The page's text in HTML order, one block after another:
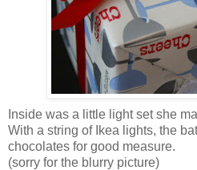
Inside was a little light set she
With a string of Ikea lights, the
chocolates for good measure.
(sorry for the blurry picture)